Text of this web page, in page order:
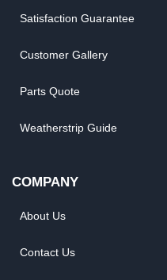
Satisfaction Guarantee
Customer Gallery
Parts Quote
Weatherstrip Guide
COMPANY
About Us
Contact Us